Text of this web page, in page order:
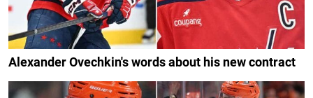
Alexander Ovechkin's words about his new contract